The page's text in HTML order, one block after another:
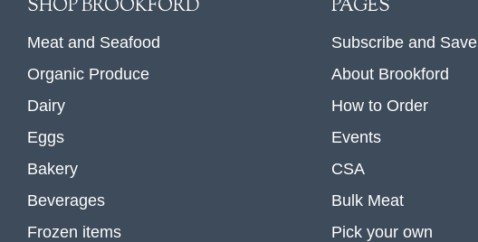
SHOP BROOKFORD
Meat and Seafood
Organic Produce
Dairy
Eggs
Bakery
Beverages
Frozen items
PAGES
Subscribe and Save
About Brookford
How to Order
Events
CSA
Bulk Meat
Pick your own